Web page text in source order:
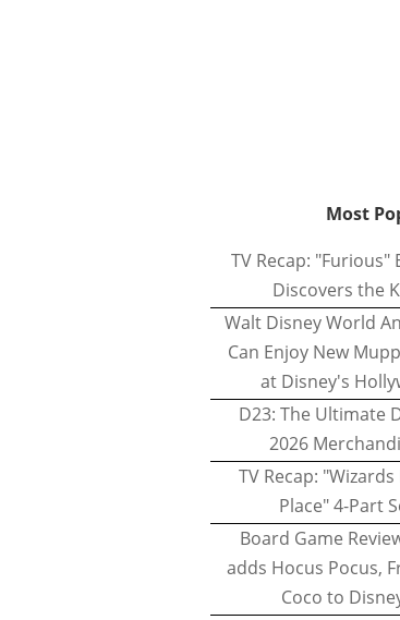
Most
TV Recap:
Discovers the
Walt Disney World
Can Enjoy New
at Disney's
D23: The Ultimate
2026
TV Recap:
Place" 4-Part
Board Game
adds Hocus Pocus,
Coco to